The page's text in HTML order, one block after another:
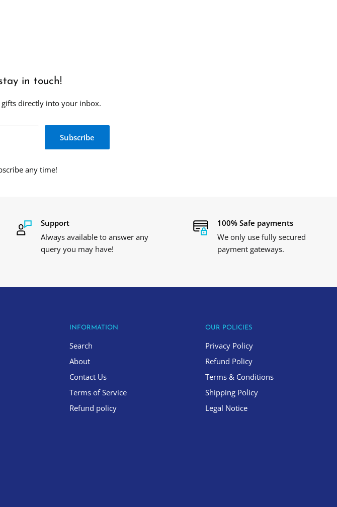
in touch!
directly into your inbox.
Subscribe
any time!
Support
Always available to answer any
query you may have!
100% Safe payments
We only use fully secured
payment gateways.
INFORMATION
Search
About
Contact Us
Terms of Service
Refund policy
OUR POLICIES
Privacy Policy
Refund Policy
Terms & Conditions
Shipping Policy
Legal Notice